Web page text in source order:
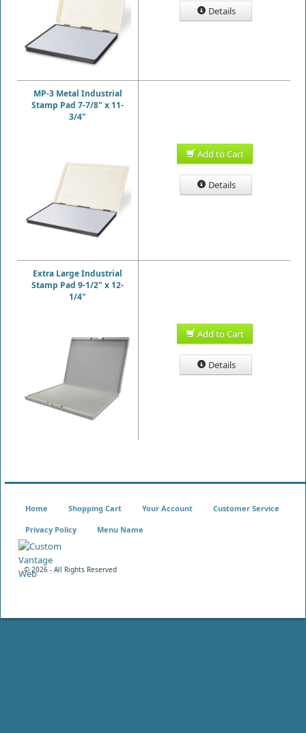
Details
MP-3 Metal Industrial
Stamp Pad 7-7/8" x 11-
3/4"
Add to Cart
Details
Extra Large Industrial
Stamp Pad 9-1/2" x 12-
1/4"
Add to Cart
Details
© 2026 - All Rights Reserved
Home Shopping Cart Your Account Customer Service
Privacy Policy Menu Name